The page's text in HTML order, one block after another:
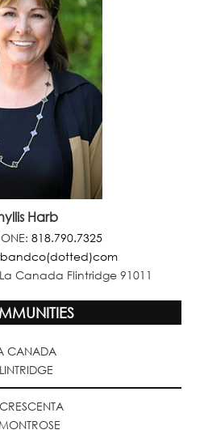
Harb
818.790.7325
Canada Flintridge 91011
CANADA